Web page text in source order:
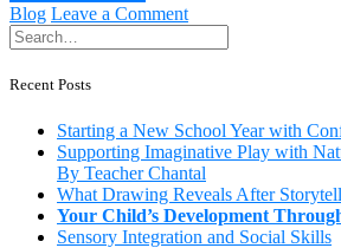
when
choosing
Blog Leave a Commenton
ways
child
develop
communication
skills
Recent Posts
Starting a New School Year with
Supporting Imaginative Play with
By Teacher Chantal
What Drawing Reveals After
Your Child’s Development
Sensory Integration and Social Skills